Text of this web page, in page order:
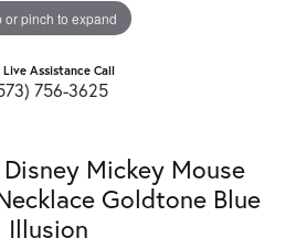
or pinch to expand
Live Assistance Call
756-3625
Mickey Mouse
Goldtone Blue
Illusion